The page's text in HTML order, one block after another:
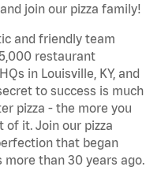
join our pizza family!
and friendly team
restaurant
in Louisville, KY, and
to success is much
pizza - the more you
of it. Join our pizza
that began
more than 30 years ago.